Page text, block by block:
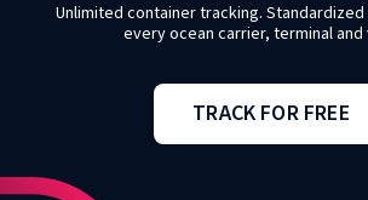
Unlimited container tracking.
every ocean carrier, terminal and
TRACK FOR FREE